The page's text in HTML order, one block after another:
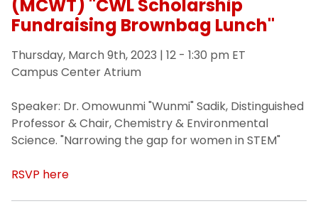
(MCWT) "CWL Scholarship
Fundraising Brownbag Lunch"
Thursday, March 9th, 2023 | 12 - 1:30 pm ET
Campus Center Atrium
Speaker: Dr. Omowunmi "Wunmi" Sadik, Distinguished
Professor & Chair, Chemistry & Environmental
Science. "Narrowing the gap for women in STEM"
RSVP here